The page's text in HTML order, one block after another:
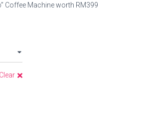
Coffee Machine worth RM399
Clear